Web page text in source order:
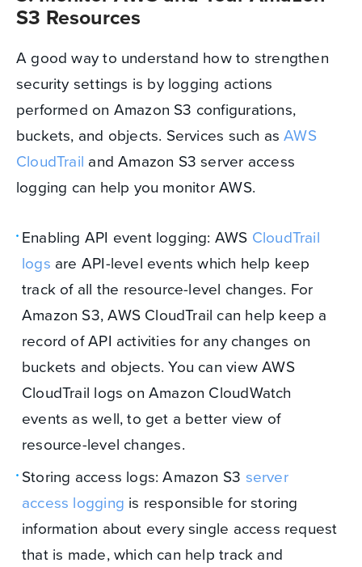
S3 Resources
A good way to understand how to strengthen
security settings is by logging actions
performed on Amazon S3 configurations,
buckets, and objects. Services such asAWS
CloudTrail and Amazon S3 server access
logging can help you monitor AWS.
Enabling API event logging: AWS CloudTrail
logs are API-level events which help keep
track of all the resource-level changes. For
Amazon S3, AWS CloudTrail can help keep a
record of API activities for any changes on
buckets and objects. You can view AWS
CloudTrail logs on Amazon CloudWatch
events as well, to get a better view of
resource-level changes.
Storing access logs: Amazon S3 server
access logging is responsible for storing
information about every single access request
that is made, which can help track and